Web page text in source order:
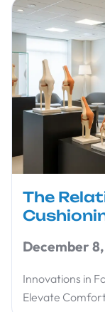
The
December
Innovations in
Elevate